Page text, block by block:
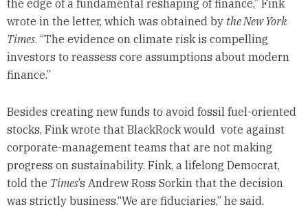
the edge of a fundamental reshaping of finance,” Fink
wrote in the letter, which was obtained by the New York
Times. “The evidence on climate risk is compelling
investors to reassess core assumptions about modern
finance.”
Besides creating new funds to avoid fossil fuel-oriented
stocks, Fink wrote that BlackRock would vote against
corporate-management teams that are not making
progress on sustainability. Fink, a lifelong Democrat,
told the Times’s Andrew Ross Sorkin that the decision
was strictly business.“We are fiduciaries,” he said.